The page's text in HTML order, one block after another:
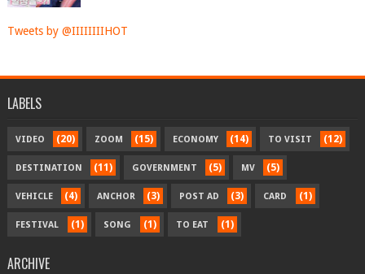
Tweets by @IIIIIIIIHOT
LABELS
VIDEO (20) ZOOM (15) ECONOMY (14) TO VISIT (12)
DESTINATION (11) GOVERNMENT (5) MV (5)
VEHICLE (4) ANCHOR (3) POST AD (3) CARD (1)
FESTIVAL (1) SONG (1) TO EAT (1)
ARCHIVE